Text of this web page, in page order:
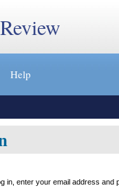
Help
in, enter your email address